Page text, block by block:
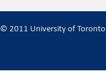
© 2011 University of Toronto